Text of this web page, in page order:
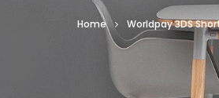
Home Worldpay 3DS